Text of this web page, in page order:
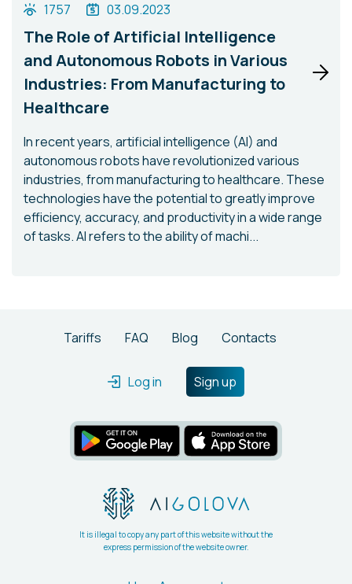
1757 03.09.2023
The Role of Artificial Intelligence
and Autonomous Robots in Various
Industries: From Manufacturing to
Healthcare
In recent years, artificial intelligence (AI) and
autonomous robots have revolutionized various
industries, from manufacturing to healthcare. These
technologies have the potential to greatly improve
efficiency, accuracy, and productivity in a wide range
of tasks. AI refers to the ability of machi...
Tariffs FAQ Blog Contacts
Log in Sign up
It is illegal to copy any part of this website without the
express permission of the website owner.